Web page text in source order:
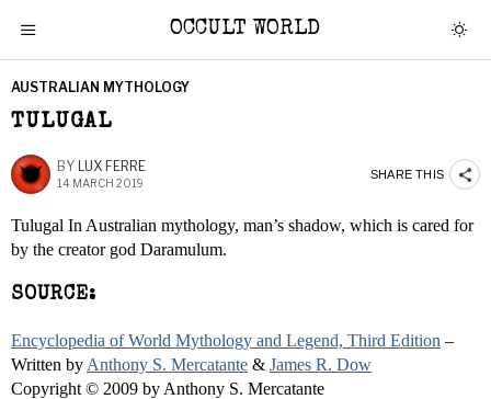
OCCULT WORLD
AUSTRALIAN MYTHOLOGY
TULUGAL
BY LUX FERRE
14 MARCH 2019
SHARE THIS
Tulugal In Australian mythology, man’s shadow, which is cared for
by the creator god Daramulum.
SOURCE:
Encyclopedia of World Mythology and Legend, Third Edition –
Written by Anthony S. Mercatante & James R. Dow
Copyright © 2009 by Anthony S. Mercatante